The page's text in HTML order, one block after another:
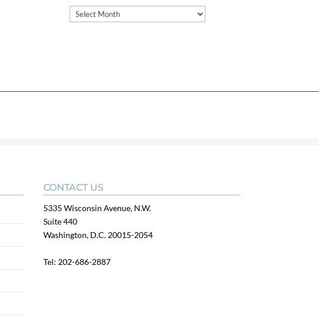
Archives
CONTACT US
5335 Wisconsin Avenue, N.W.
Suite 440
Washington, D.C. 20015-2054
Tel: 202-686-2887